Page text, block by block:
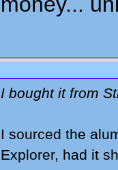
I bought it from
I sourced the
Explorer, had it